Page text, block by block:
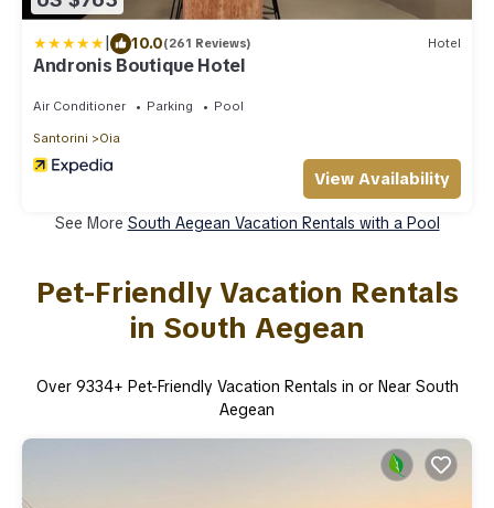
| 10.0(261 Reviews) Hotel
Andronis Boutique Hotel
Air Conditioner Parking Pool
Santorini Oia
View Availability
See More South Aegean Vacation Rentals with a Pool
Pet-Friendly Vacation Rentals
in South Aegean
Over 9334+ Pet-Friendly Vacation Rentals in or Near South
Aegean